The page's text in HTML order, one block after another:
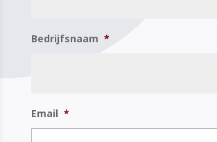
Bedrijfsnaam *
Email *